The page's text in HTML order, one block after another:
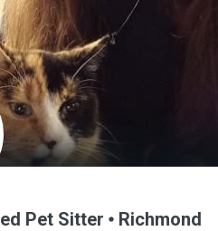
Pet Sitter Richmond